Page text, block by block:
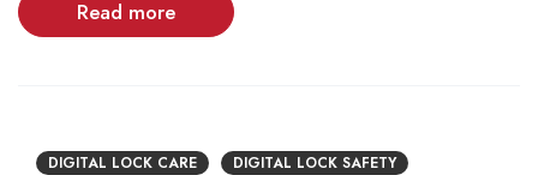
Read more
DIGITAL LOCK CARE DIGITAL LOCK SAFETY